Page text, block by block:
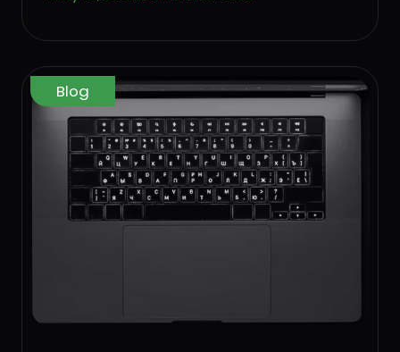
networks, endpoints, and identity
has to come to the User Layer next.
Blog